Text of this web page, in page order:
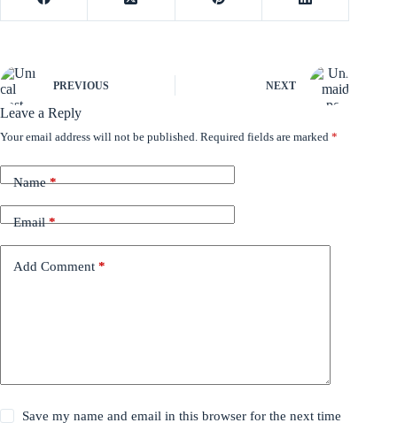
PREVIOUS NEXT
Leave a Reply
Your email address will not be published. Required fields are marked *
Name*
Email*
Add Comment *
Save my name and email in this browser for the next time